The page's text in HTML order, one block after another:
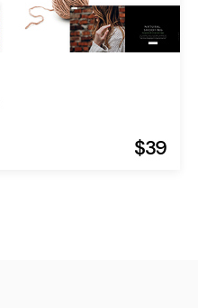
$39